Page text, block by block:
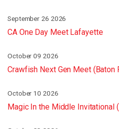
September 26 2026
CA One Day Meet Lafayette
October 09 2026
Crawfish Next Gen Meet (Baton
October 10 2026
Magic In the Middle Invitational